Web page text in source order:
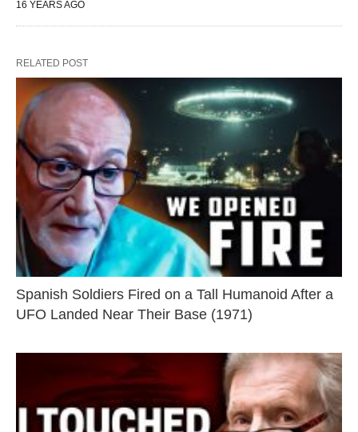
16 YEARS AGO
RELATED POST
Spanish Soldiers Fired on a Tall Humanoid After a
UFO Landed Near Their Base (1971)